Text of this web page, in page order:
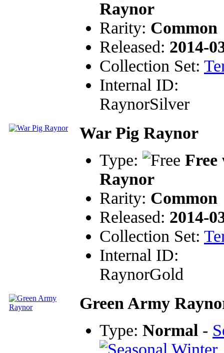
Raynor
Rarity: Common
Released: 2014-
Collection Set:
Internal ID:
RaynorSilver
War Pig Raynor
Type:
Free
Raynor
Rarity: Common
Released: 2014-
Collection Set:
Internal ID:
RaynorGold
Green Army
Type: Normal -